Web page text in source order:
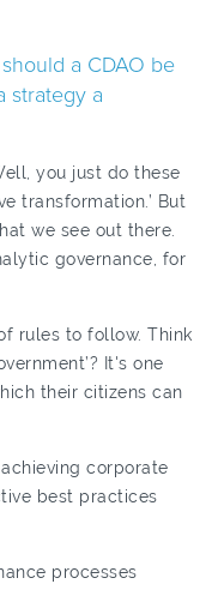
a CDAO be
strategy a
you just do these
transformation.’ But
we see out there.
governance, for
rules to follow. Think
It's one
their citizens can
corporate
best practices
processes